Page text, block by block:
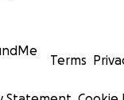
Terms